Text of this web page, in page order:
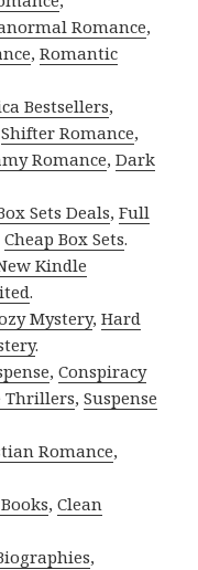
Romance,
,Romantic
Bestsellers,
Shifter Romance,
Romance,Dark
Sets Deals,Full
Cheap Box Sets.
Kindle
.
Mystery,Hard
.
,Conspiracy
Thrillers,Suspense
Romance,
,Clean
,